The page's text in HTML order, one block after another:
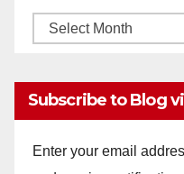
Monthly
Subscribe to Blog
Enter your email